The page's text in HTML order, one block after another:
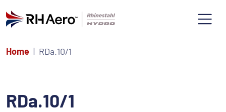
Home RDa.10/1
RDa.10/1